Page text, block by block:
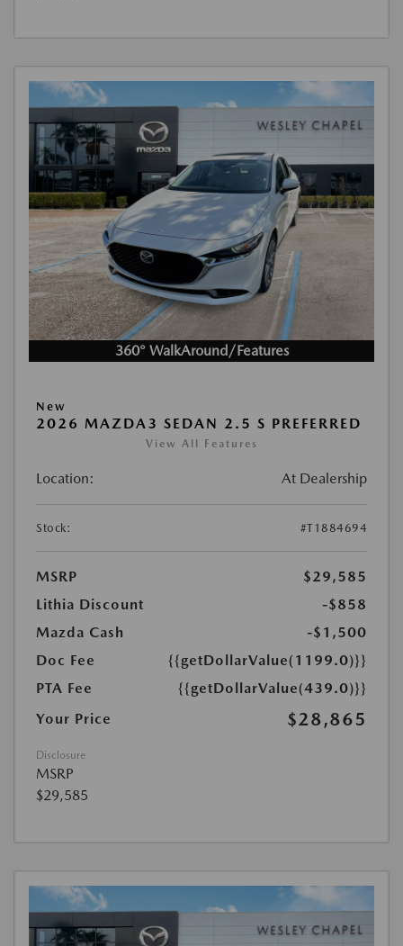
360° WalkAround/Features
New
2026 MAZDA3 SEDAN 2.5 S PREFERRED
View All Features
Location: At Dealership
Stock: #T1884694
MSRP
$29,585
Lithia Discount
-$858
Mazda Cash
-$1,500
Doc Fee
{{getDollarValue(1199.0)}}
PTA Fee
{{getDollarValue(439.0)}}
Your Price
$28,865
Disclosure
MSRP
$29,585